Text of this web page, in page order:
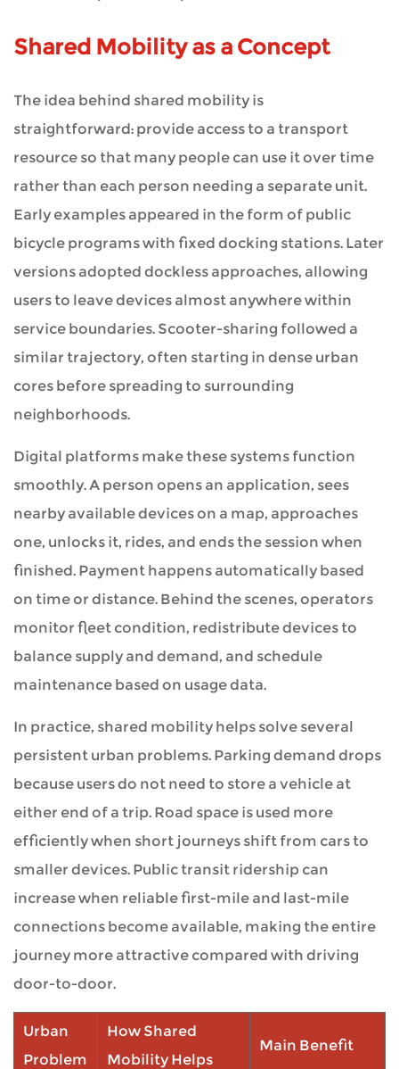
8
Sweetrich
Mobility
Shared Mobility as a Concept
The idea behind shared mobility is
straightforward: provide access to a transport
resource so that many people can use it over time
rather than each person needing a separate unit.
Early examples appeared in the form of public
bicycle programs with fixed docking stations. Later
versions adopted dockless approaches, allowing
users to leave devices almost anywhere within
service boundaries. Scooter-sharing followed a
similar trajectory, often starting in dense urban
cores before spreading to surrounding
neighborhoods.
Digital platforms make these systems function
smoothly. A person opens an application, sees
nearby available devices on a map, approaches
one, unlocks it, rides, and ends the session when
finished. Payment happens automatically based
on time or distance. Behind the scenes, operators
monitor fleet condition, redistribute devices to
balance supply and demand, and schedule
maintenance based on usage data.
In practice, shared mobility helps solve several
persistent urban problems. Parking demand drops
because users do not need to store a vehicle at
either end of a trip. Road space is used more
efficiently when short journeys shift from cars to
smaller devices. Public transit ridership can
increase when reliable first-mile and last-mile
connections become available, making the entire
journey more attractive compared with driving
door-to-door.
Urban
Problem
How Shared
Mobility Helps
Main Benefit